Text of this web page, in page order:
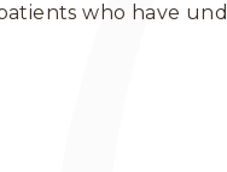
who have